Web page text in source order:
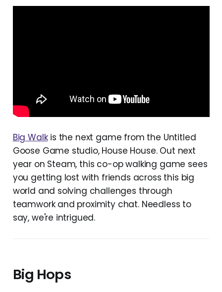
Big Walkis the next game from the Untitled
Goose Game studio, House House. Out next
year on Steam, this co-op walking game sees
you getting lost with friends across this big
world and solving challenges through
teamwork and proximity chat. Needless to
say, we're intrigued.
Big Hops